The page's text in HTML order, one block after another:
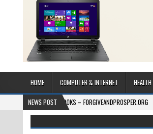
HOME COMPUTER & INTERNET
NEWS POST
BOOKS – FORGIVEANDPROSPER.ORG 2026-08-